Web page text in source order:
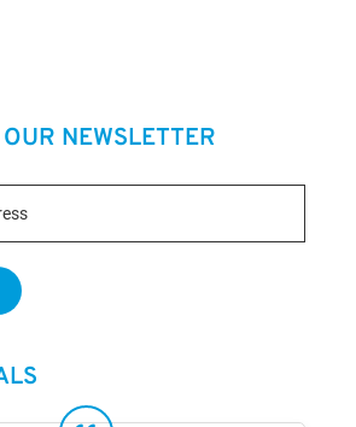
NEWSLETTER